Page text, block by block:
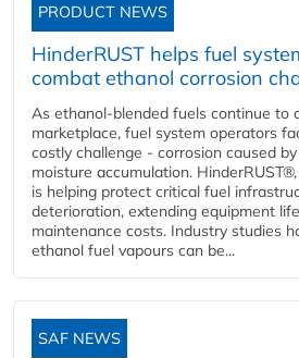
PRODUCT NEWS
HinderRUST helps fuel
combat ethanol corrosion
As ethanol-blended fuels continue to
marketplace, fuel system operators
costly challenge - corrosion caused
moisture accumulation.
is helping protect critical fuel
deterioration, extending equipment
maintenance costs. Industry studies
ethanol fuel vapours can be...
SAF NEWS